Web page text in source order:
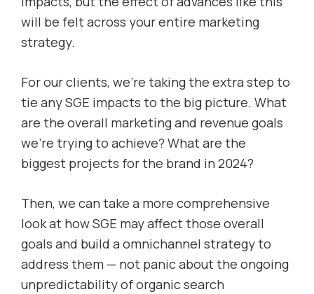
will be felt across your entire marketing
strategy.
For our clients, we’re taking the extra step to
tie any SGE impacts to the big picture. What
are the overall marketing and revenue goals
we’re trying to achieve? What are the
biggest projects for the brand in 2024?
Then, we can take a more comprehensive
look at how SGE may affect those overall
goals and build a omnichannel strategy to
address them — not panic about the ongoing
unpredictability of organic search